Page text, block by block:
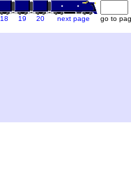
18 19 20 next page go to